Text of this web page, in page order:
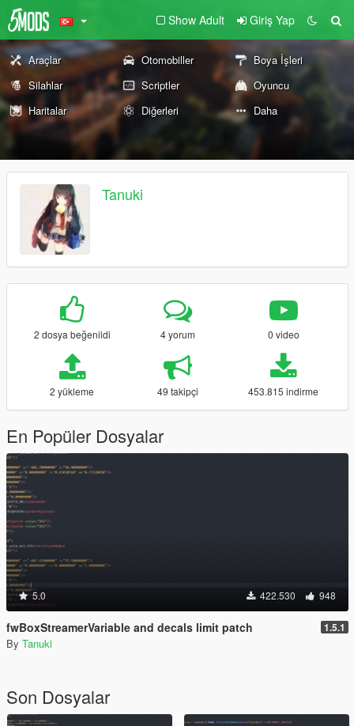
Show Adult Giriş Yap
Araçlar Otomobiller
Boya İşleri
Silahlar
Scriptler
Oyuncu
Haritalar
Diğerleri Daha
Tanuki
2 dosya beğenildi 4 yorum 0 video
2 yükleme 49 takipçi 453.815 indirme
En Popüler Dosyalar
5.0 422.530 948
fwBoxStreamerVariable and decals limit patch 1.5.1
By Tanuki
Son Dosyalar